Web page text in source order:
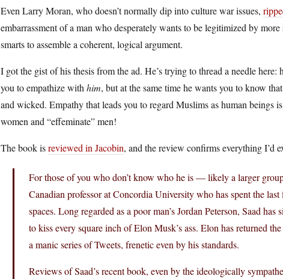
Even Larry Moran, who doesn’t normally dip into culture war issues,
embarrassment of a man who desperately wants to be legitimized by
smarts to assemble a coherent, logical argument.
I got the gist of his thesis from the ad. He’s trying to thread a needle here:
you to empathize with him, but at the same time he wants you to know
and wicked. Empathy that leads you to regard Muslims as human beings
women and “effeminate” men!
The book isreviewed in Jacobin, and the review confirms everything I’d
For those of you who don’t know who he is — likely a larger
Canadian professor at Concordia University who has spent the
spaces. Long regarded as a poor man’s Jordan Peterson, Saad
to kiss every square inch of Elon Musk’s ass. Elon has returned
a manic series of Tweets, frenetic even by his standards.
Reviews of Saad’s recent book, even by the ideologically